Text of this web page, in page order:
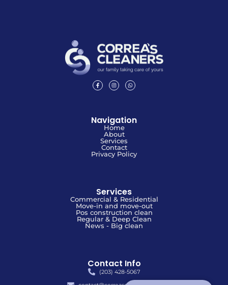
Navigation
Home
About
Services
Contact
Privacy Policy
Services
Commercial & Residential
Move-in and move-out
Pos construction clean
Regular & Deep Clean
News - Big clean
Contact Info
(203) 428-5067